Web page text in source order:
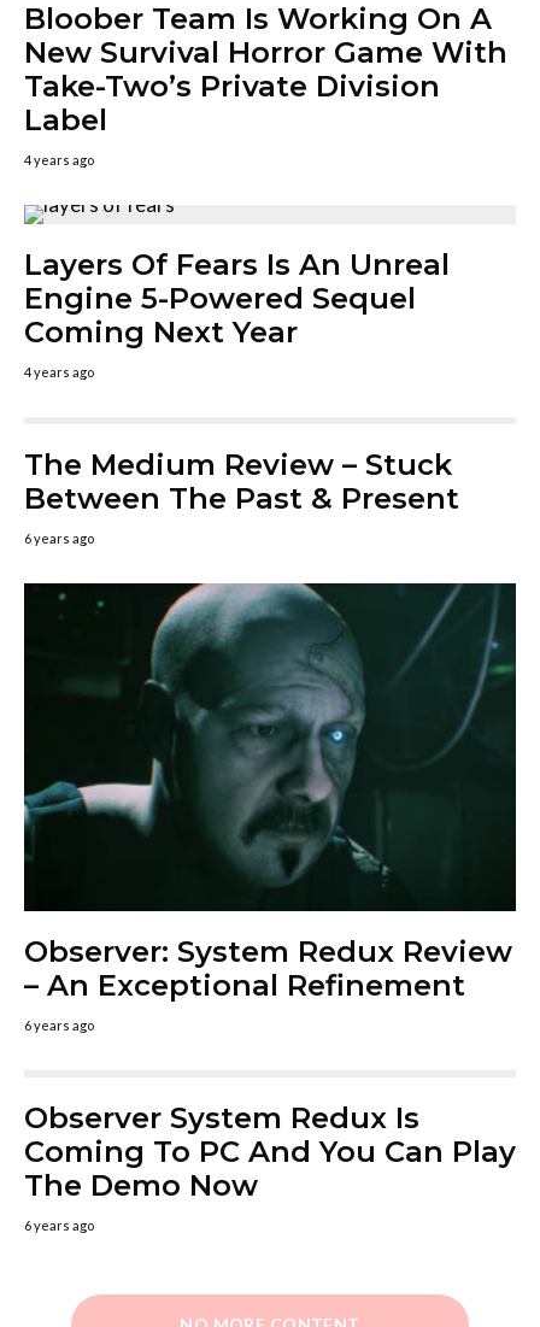
Bloober Team Is Working On A
New Survival Horror Game With
Take-Two’s Private Division
Label
4 years ago
Layers Of Fears Is An Unreal
Engine 5-Powered Sequel
Coming Next Year
4 years ago
The Medium Review – Stuck
Between The Past & Present
6 years ago
Observer: System Redux Review
– An Exceptional Refinement
6 years ago
Observer System Redux Is
Coming To PC And You Can Play
The Demo Now
6 years ago